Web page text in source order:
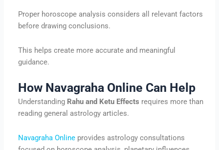
Proper horoscope analysis considers all relevant factors
before drawing conclusions.
This helps create more accurate and meaningful
guidance.
How Navagraha Online Can Help
Understanding Rahu and Ketu Effects requires more than
reading general astrology articles.
Navagraha Online provides astrology consultations